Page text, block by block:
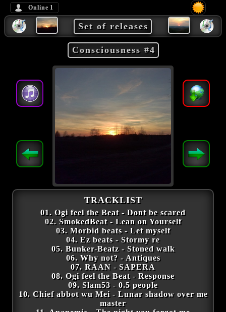
Online 1
Set of releases
Consciousness #4
TRACKLIST
01. Ogi feel the Beat - Dont be scared
02. SmokedBeat - Lean on Yourself
03. Morbid beats - Let myself
04. Ez beats - Stormy re
05. Bunker-Beatz - Stoned walk
06. Why not? - Antiques
07. RAAN - SAPERA
08. Ogi feel the Beat - Response
09. Slam53 - 0.5 people
10. Chief abbot wu Mei - Lunar shadow over me
master